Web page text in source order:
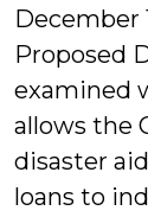
December
Proposed
examined
allows the
disaster
loans to